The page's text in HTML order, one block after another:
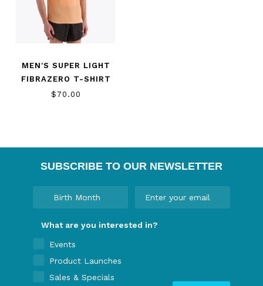
MEN'S SUPER LIGHT
FIBRAZERO T-SHIRT
$70.00
SUBSCRIBE TO OUR NEWSLETTER
What are you interested in?
Events
Product Launches
Sales & Specials